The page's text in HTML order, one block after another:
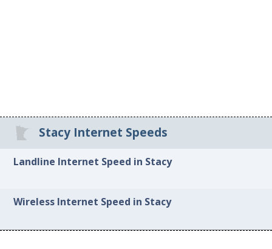
Stacy Internet Speeds
Landline Internet Speed in Stacy
Wireless Internet Speed in Stacy